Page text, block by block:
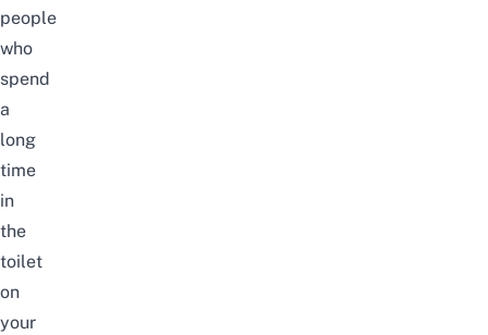
people
who
spend
a
long
time
in
the
toilet
on
your